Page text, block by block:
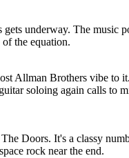
underway. The music
the equation.
Allman Brothers vibe to
soloing again calls to
Doors. It's a classy
rock near the end.